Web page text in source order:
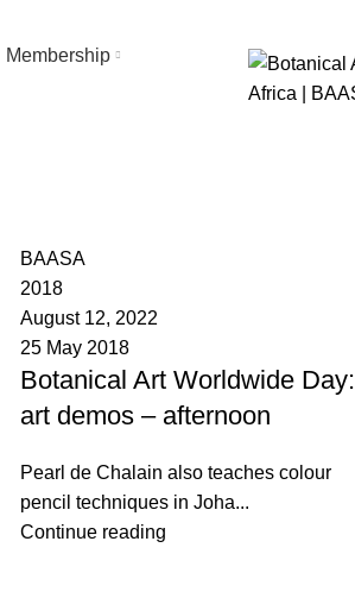
Membership
BAASA
2018
August 12, 2022
25 May 2018
Botanical Art Worldwide Day:
art demos – afternoon
Pearl de Chalain also teaches colour
pencil techniques in Joha...
Continue reading